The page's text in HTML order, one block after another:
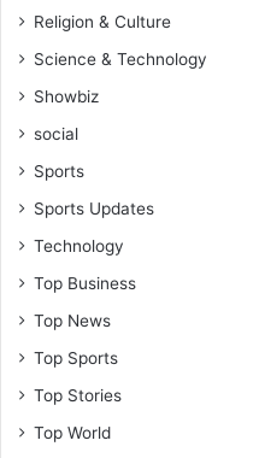
Religion & Culture
Science & Technology
Showbiz
social
Sports
Sports Updates
Technology
Top Business
Top News
Top Sports
Top Stories
Top World